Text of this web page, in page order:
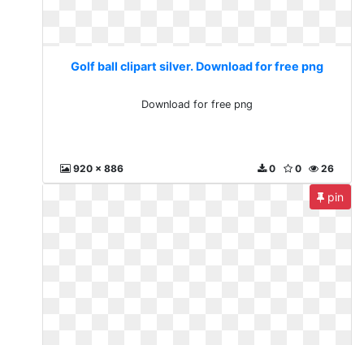
Golf ball clipart silver. Download for free png
Download for free png
920 x 886 26
0
0
pin